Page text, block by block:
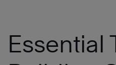
Essential